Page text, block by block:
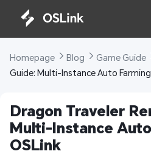
Homepage Blog Game Guide
Guide: Multi-Instance Auto
Dragon Traveler
Multi-Instance
OSLink